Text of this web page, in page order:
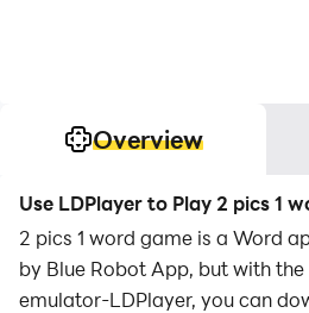
Overview
Use LDPlayer to Play 2 pics 1
2 pics 1 word game is a Word
by Blue Robot App, but with
emulator-LDPlayer, you can